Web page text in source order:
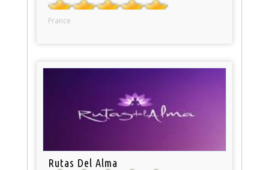
France
Rutas Del Alma